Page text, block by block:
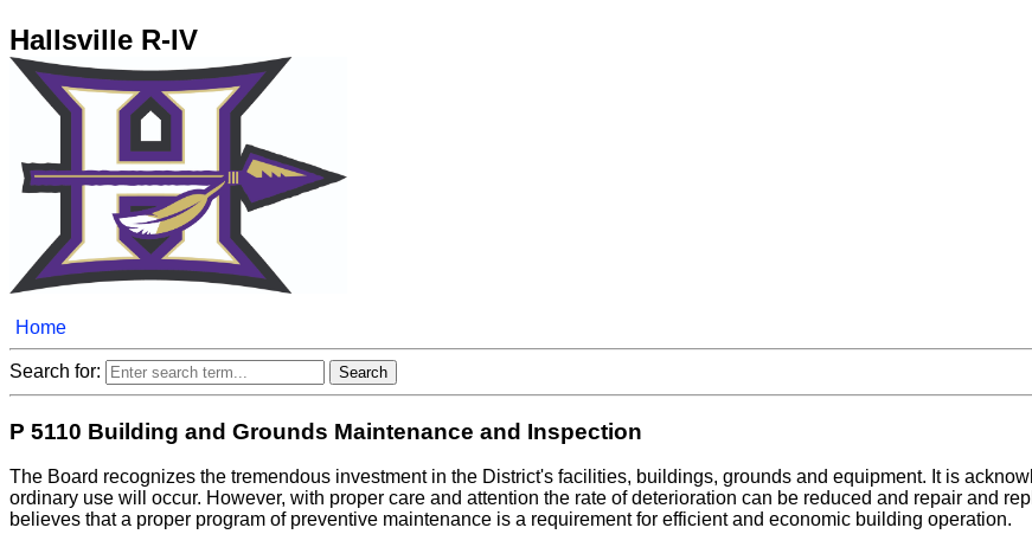
Hallsville R-IV
Home
Search for:
P 5110 Building and Grounds Maintenance and Inspection
The Board recognizes the tremendous investment in the District's facilities, buildings, grounds and equipment. It is
ordinary use will occur. However, with proper care and attention the rate of deterioration can be reduced and repair and
believes that a proper program of preventive maintenance is a requirement for efficient and economic building operation.